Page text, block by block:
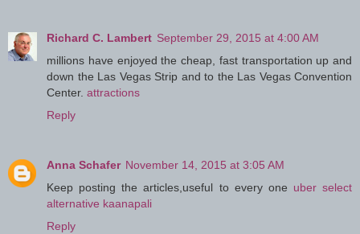
Richard C. Lambert September 29, 2015 at 4:00 AM
millions have enjoyed the cheap, fast transportation up and
down the Las Vegas Strip and to the Las Vegas Convention
Center. attractions
Reply
Anna Schafer November 14, 2015 at 3:05 AM
Keep posting the articles,useful to every one uber select
alternative kaanapali
Reply